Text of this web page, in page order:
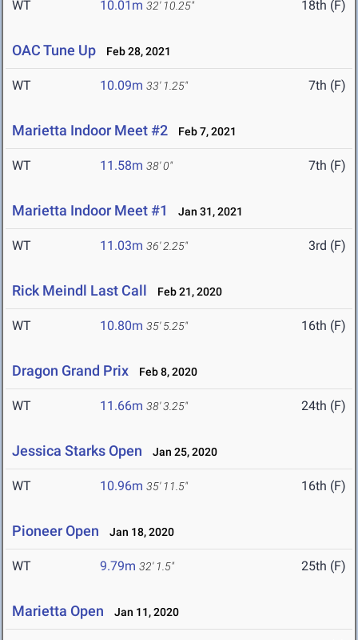
WT 10.01m 32' 10.25" 18th (F)
OAC Tune Up Feb 28, 2021
WT 10.09m 33' 1.25" 7th (F)
Marietta Indoor Meet #2 Feb 7, 2021
WT 11.58m 38' 0" 7th (F)
Marietta Indoor Meet #1 Jan 31, 2021
WT 11.03m 36' 2.25" 3rd (F)
Rick Meindl Last Call Feb 21, 2020
WT 10.80m 35' 5.25" 16th (F)
Dragon Grand Prix Feb 8, 2020
WT 11.66m 38' 3.25" 24th (F)
Jessica Starks Open Jan 25, 2020
WT 10.96m 35' 11.5" 16th (F)
Pioneer Open Jan 18, 2020
WT 9.79m 32' 1.5" 25th (F)
Marietta Open Jan 11, 2020